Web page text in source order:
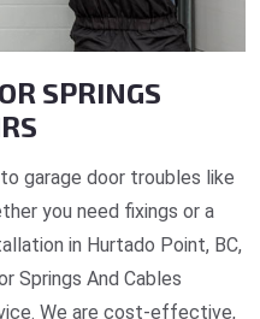
SPRINGS
garage door troubles like
you need fixings or a
in Hurtado Point, BC,
Springs And Cables
We are cost-effective,